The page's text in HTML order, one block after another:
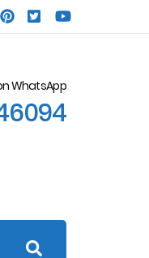
WhatsApp